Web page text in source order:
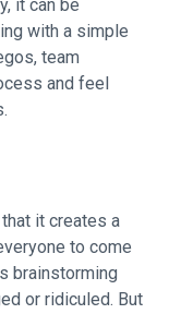
it can be
with a simple
team
and feel
it creates a
to come
brainstorming
or ridiculed. But